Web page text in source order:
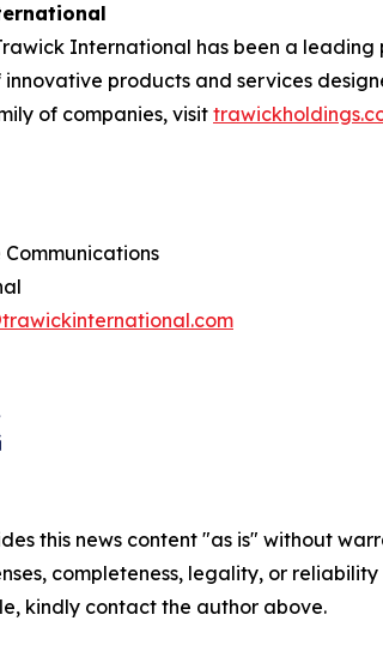
International has been a
products and services
of companies, visit
this news content "as is" without
completeness, legality, or
kindly contact the author above.